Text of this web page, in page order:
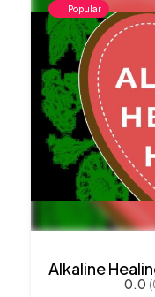
Popular
Alkaline
0.0